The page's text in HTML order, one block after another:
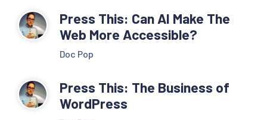
Press This: Can AI Make The
Web More Accessible?
Doc Pop
Press This: The Business of
WordPress